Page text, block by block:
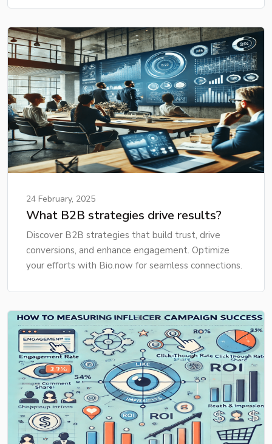
24 February, 2025
What B2B strategies drive results?
Discover B2B strategies that build trust, drive
conversions, and enhance engagement. Optimize
your efforts with Bio.now for seamless connections.